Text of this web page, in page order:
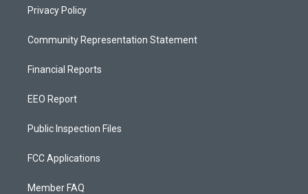
Privacy Policy
Community Representation Statement
Financial Reports
EEO Report
Public Inspection Files
FCC Applications
Member FAQ